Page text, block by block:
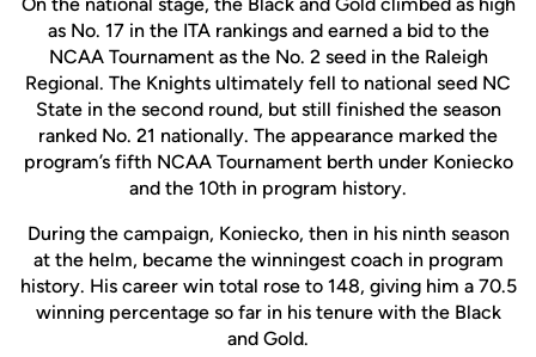
as No. 17 in the ITA rankings and earned a bid to the
NCAA Tournament as the No. 2 seed in the Raleigh
Regional. The Knights ultimately fell to national seed NC
State in the second round, but still finished the season
ranked No. 21 nationally. The appearance marked the
program’s fifth NCAA Tournament berth under Koniecko
and the 10th in program history.
During the campaign, Koniecko, then in his ninth season
at the helm, became the winningest coach in program
history. His career win total rose to 148, giving him a 70.5
winning percentage so far in his tenure with the Black
and Gold.